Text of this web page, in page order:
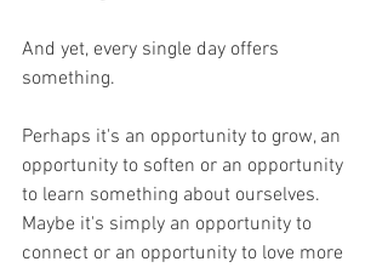
And yet, every single day offers
something.
Perhaps it's an opportunity to grow, an
opportunity to soften or an opportunity
to learn something about ourselves.
Maybe it's simply an opportunity to
connect or an opportunity to love more